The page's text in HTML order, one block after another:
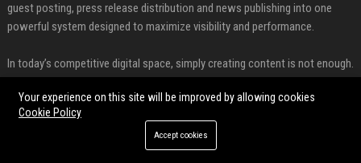
guest posting, press release distribution and news publishing into one
powerful system designed to maximize visibility and performance.
In today’s competitive digital space, simply creating content is not enough.
BIP ATL focuses on strategic publishing that helps businesses gain high
quality backlinks, improve search rankings and attract targeted traffic. This
approach aligns with modern SEO practices where quality guest posting
plays a key role in building authority and long term growth.
Your experience on this site will be improved by allowing cookies
Cookie Policy
Accept cookies